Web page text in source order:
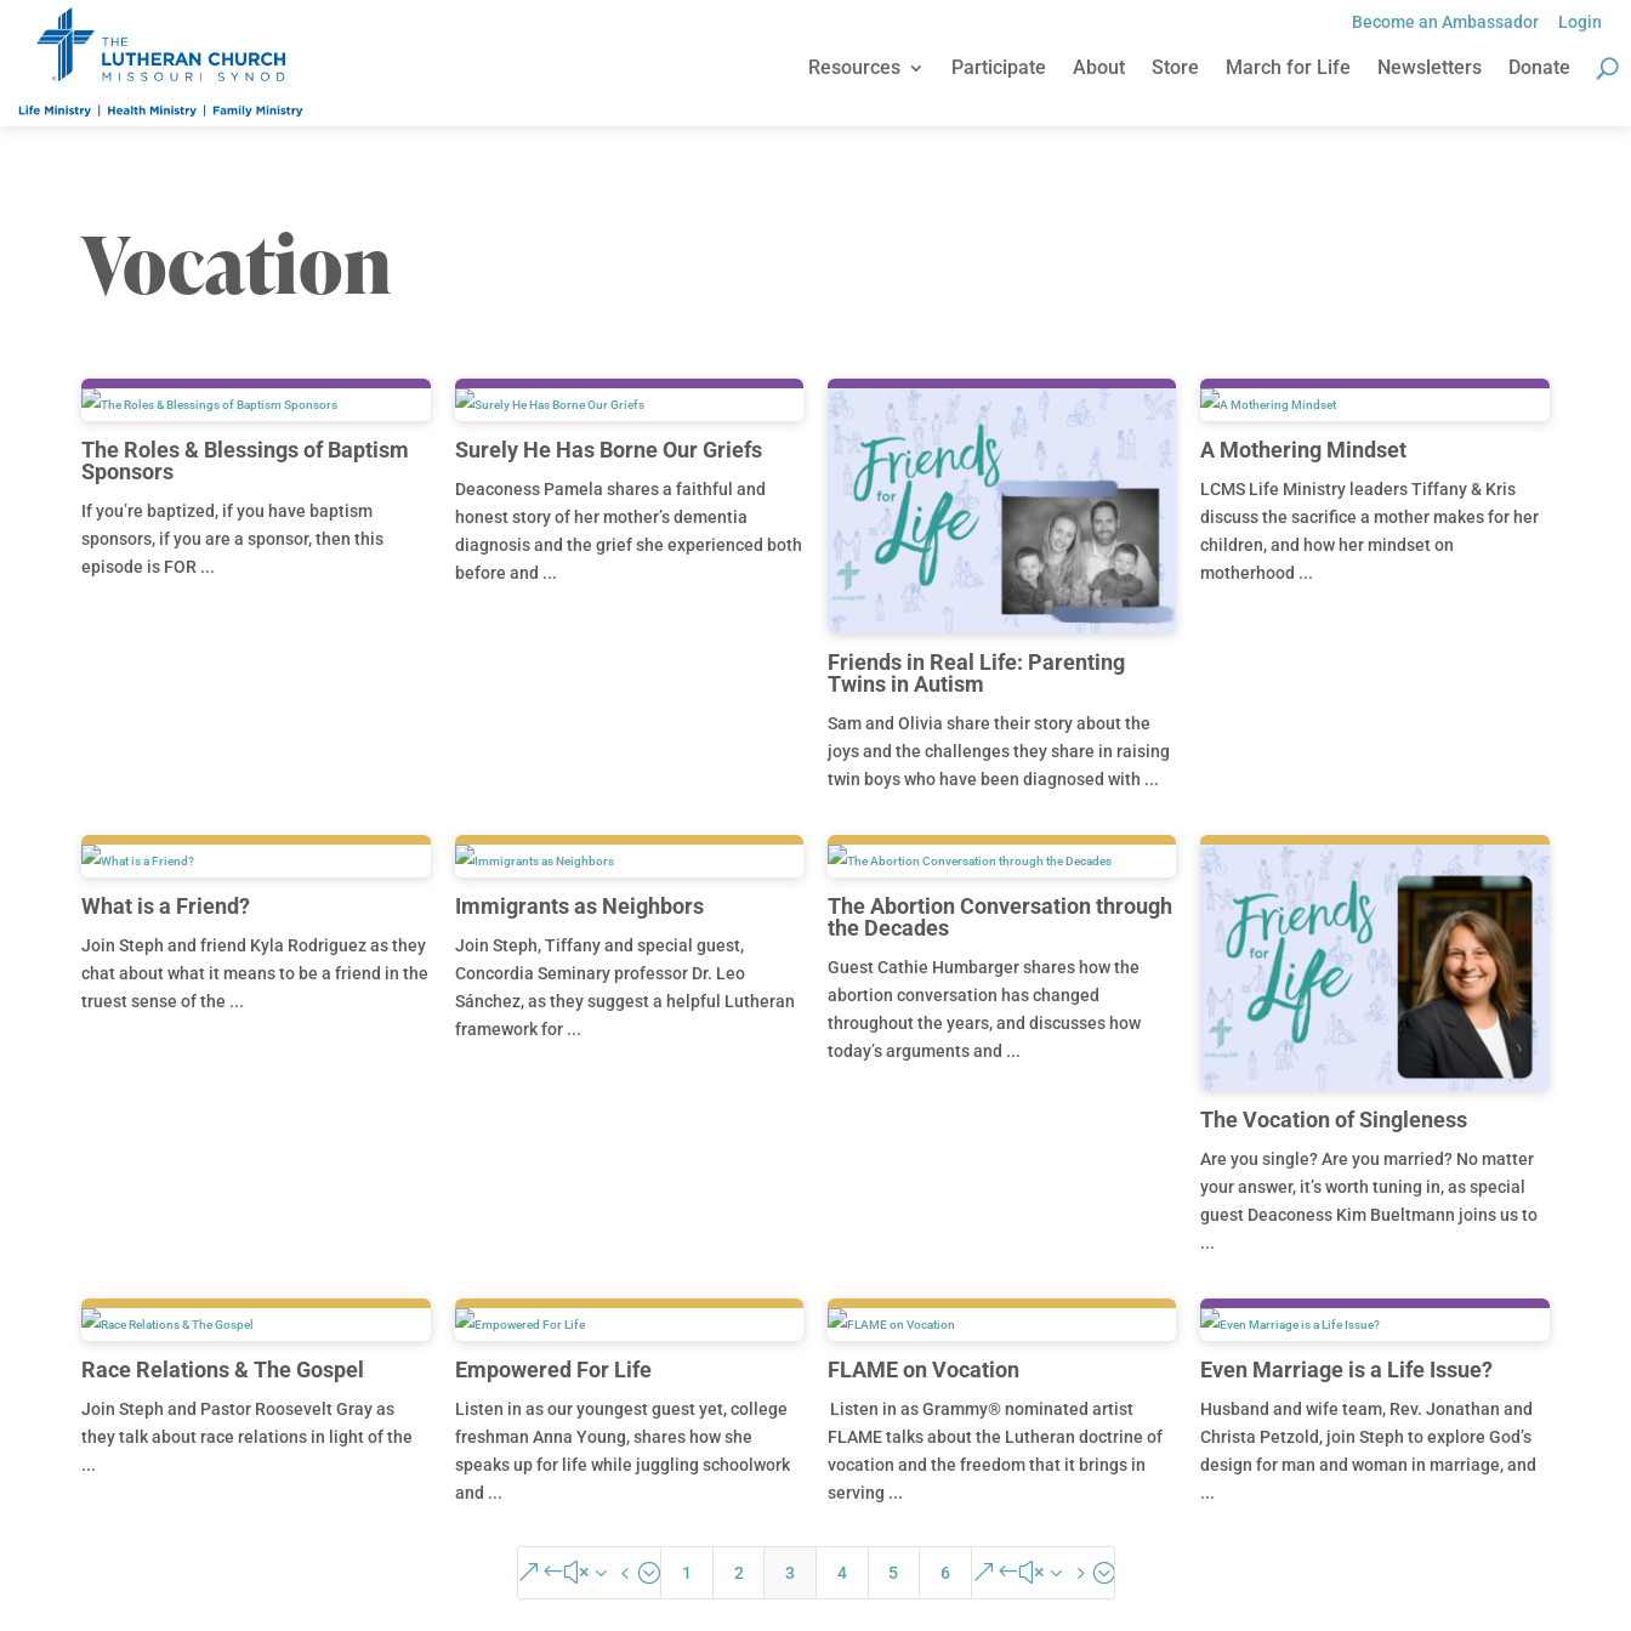
Become an Ambassador Login
Resources Participate About Store March for Life Newsletters Donate
Become an Ambassador Login
Resources Participate About Store March for Life Newsletters Donate
Vocation
The Roles & Blessings of Baptism
Sponsors
If you’re baptized, if you have baptism
sponsors, if you are a sponsor, then this
episode is FOR ...
Surely He Has Borne Our Griefs
Deaconess Pamela shares a faithful and
honest story of her mother’s dementia
diagnosis and the grief she experienced both
before and ...
Friends in Real Life: Parenting
Twins in Autism
Sam and Olivia share their story about the
joys and the challenges they share in raising
twin boys who have been diagnosed with ...
A Mothering Mindset
LCMS Life Ministry leaders Tiffany & Kris
discuss the sacrifice a mother makes for her
children, and how her mindset on
motherhood ...
What is a Friend?
Join Steph and friend Kyla Rodriguez as they
chat about what it means to be a friend in the
truest sense of the ...
Immigrants as Neighbors
Join Steph, Tiffany and special guest,
Concordia Seminary professor Dr. Leo
Sánchez, as they suggest a helpful Lutheran
framework for ...
The Abortion Conversation through
the Decades
Guest Cathie Humbarger shares how the
abortion conversation has changed
throughout the years, and discusses how
today’s arguments and ...
The Vocation of Singleness
Are you single? Are you married? No matter
your answer, it’s worth tuning in, as special
guest Deaconess Kim Bueltmann joins us to
...
Race Relations & The Gospel
Join Steph and Pastor Roosevelt Gray as
they talk about race relations in light of the
...
Empowered For Life
Listen in as our youngest guest yet, college
freshman Anna Young, shares how she
speaks up for life while juggling schoolwork
and ...
FLAME on Vocation
Listen in as Grammy® nominated artist
FLAME talks about the Lutheran doctrine of
vocation and the freedom that it brings in
serving ...
Even Marriage is a Life Issue?
Husband and wife team, Rev. Jonathan and
Christa Petzold, join Steph to explore God’s
design for man and woman in marriage, and
...
&#x34; 1 2 3 4 5 6 &#x35;